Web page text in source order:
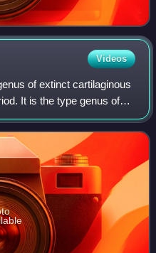
Videos
of extinct cartilaginous
It is the type genus of
Desmiodus is